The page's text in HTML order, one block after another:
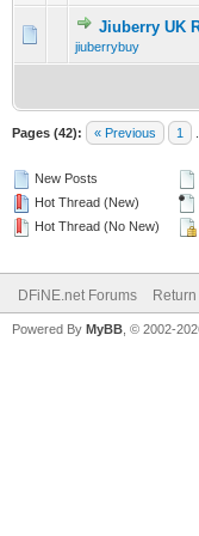
Jiuberry UK
jiuberrybuy
0
Pages (42): « Previous 1
New Posts
Hot Thread (New)
Hot Thread (No New)
DFiNE.net Forums
Powered By MyBB , © 2002-